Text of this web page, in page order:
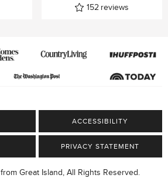
152 reviews
ACCESSIBILITY
PRIVACY STATEMENT
Great Island, All Rights Reserved.